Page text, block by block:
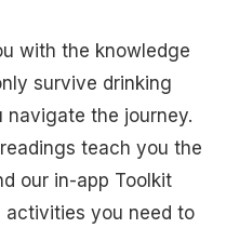
with the knowledge
survive drinking
navigate the journey.
teach you the
our in-app Toolkit
activities you need to